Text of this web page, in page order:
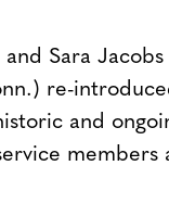
Sara Jacobs
re-
and
members